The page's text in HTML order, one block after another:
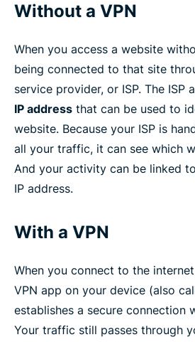
Without a VPN
When you access a website
being connected to that site
service provider, or ISP. The ISP
IP address that can be used to
website. Because your ISP is
all your traffic, it can see which
And your activity can be linked
IP address.
With a VPN
When you connect to the
VPN app on your device (also
establishes a secure connection
Your traffic still passes through